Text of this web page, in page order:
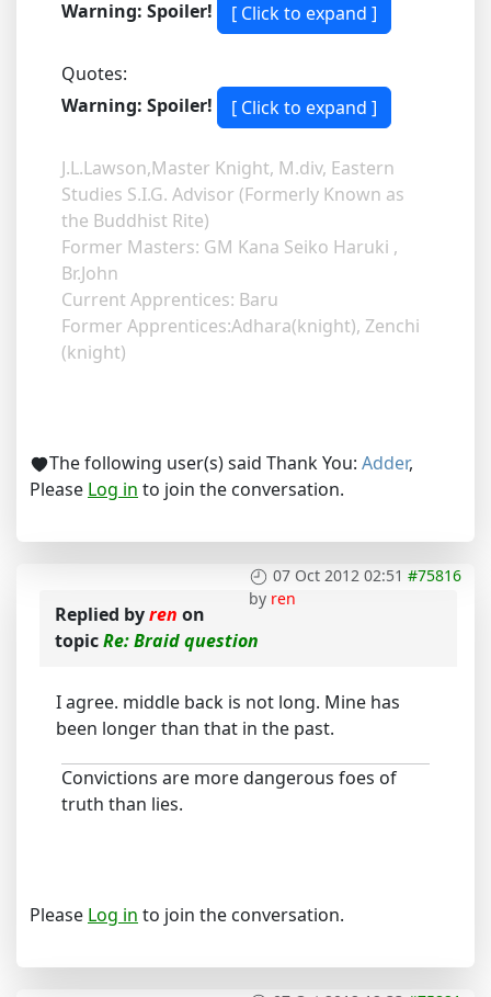
Warning: Spoiler!
Quotes:
Warning: Spoiler!
J.L.Lawson,Master Knight, M.div, Eastern
Studies S.I.G. Advisor (Formerly Known as
the Buddhist Rite)
Former Masters: GM Kana Seiko Haruki ,
Br.John
Current Apprentices: Baru
Former Apprentices:Adhara(knight), Zenchi
(knight)
The following user(s) said Thank You: Adder,
Please Log in to join the conversation.
07 Oct 2012 02:51 #75816
by ren
Replied byren on
topicRe: Braid question
I agree. middle back is not long. Mine has
been longer than that in the past.
Convictions are more dangerous foes of
truth than lies.
Please Log in to join the conversation.